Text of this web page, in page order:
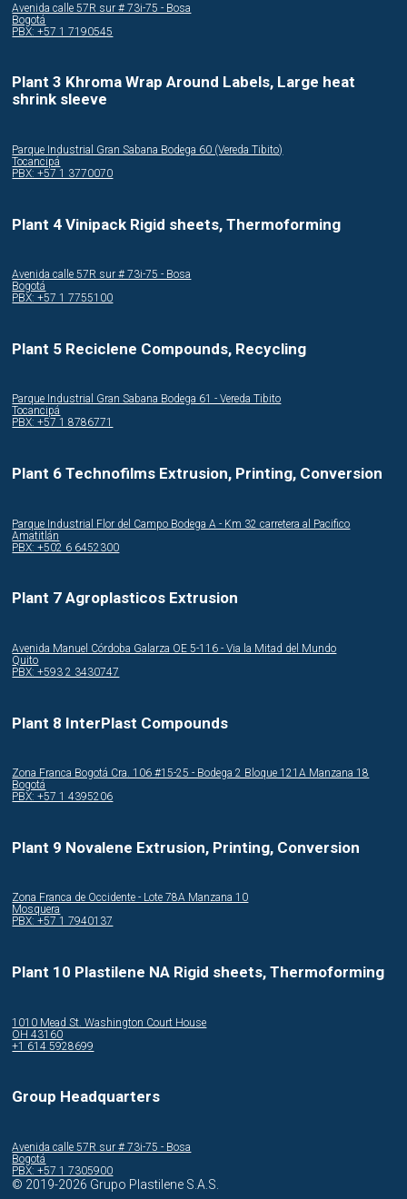
Avenida calle 57R sur # 73i-75 - Bosa
Bogotá
PBX: +57 1 7190545
Plant 3 Khroma Wrap Around Labels, Large heat
shrink sleeve
Parque Industrial Gran Sabana Bodega 60 (Vereda Tibito)
Tocancipá
PBX: +57 1 3770070
Plant 4 Vinipack Rigid sheets, Thermoforming
Avenida calle 57R sur # 73i-75 - Bosa
Bogotá
PBX: +57 1 7755100
Plant 5 Reciclene Compounds, Recycling
Parque Industrial Gran Sabana Bodega 61 - Vereda Tibito
Tocancipá
PBX: +57 1 8786771
Plant 6 Technofilms Extrusion, Printing, Conversion
Parque Industrial Flor del Campo Bodega A - Km 32 carretera al Pacifico
Amatitlán
PBX: +502 6 6452300
Plant 7 Agroplasticos Extrusion
Avenida Manuel Córdoba Galarza OE 5-116 - Via la Mitad del Mundo
Quito
PBX: +593 2 3430747
Plant 8 InterPlast Compounds
Zona Franca Bogotá Cra. 106 #15-25 - Bodega 2 Bloque 121A Manzana 18
Bogotá
PBX: +57 1 4395206
Plant 9 Novalene Extrusion, Printing, Conversion
Zona Franca de Occidente - Lote 78A Manzana 10
Mosquera
PBX: +57 1 7940137
Plant 10 Plastilene NA Rigid sheets, Thermoforming
1010 Mead St. Washington Court House
OH 43160
+1 614 5928699
Group Headquarters
Avenida calle 57R sur # 73i-75 - Bosa
Bogotá
PBX: +57 1 7305900
© 2019-2026 Grupo Plastilene S.A.S.